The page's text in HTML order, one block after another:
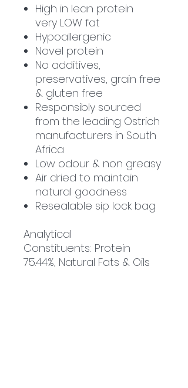
High in lean protein
very LOW fat
Hypoallergenic
Novel protein
No additives,
preservatives, grain free
& gluten free
Responsibly sourced
from the leading Ostrich
manufacturers in South
Africa
Low odour & non greasy
Air dried to maintain
natural goodness
Resealable sip lock bag
Analytical
Constituents: Protein
75.44%, Natural Fats & Oils